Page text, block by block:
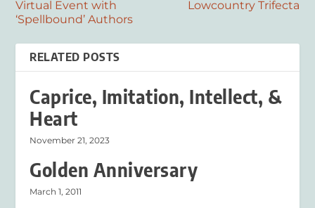
Virtual Event with
‘Spellbound’ Authors
Lowcountry Trifecta
RELATED POSTS
Caprice, Imitation, Intellect, &
Heart
November 21, 2023
Golden Anniversary
March 1, 2011